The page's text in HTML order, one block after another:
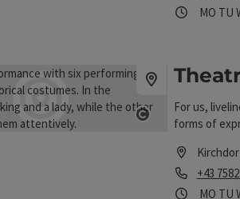
MO TU
Open
: Theatre in the workshop
For us,
forms of
are
all the more
experience
Phone
+43
MO TU